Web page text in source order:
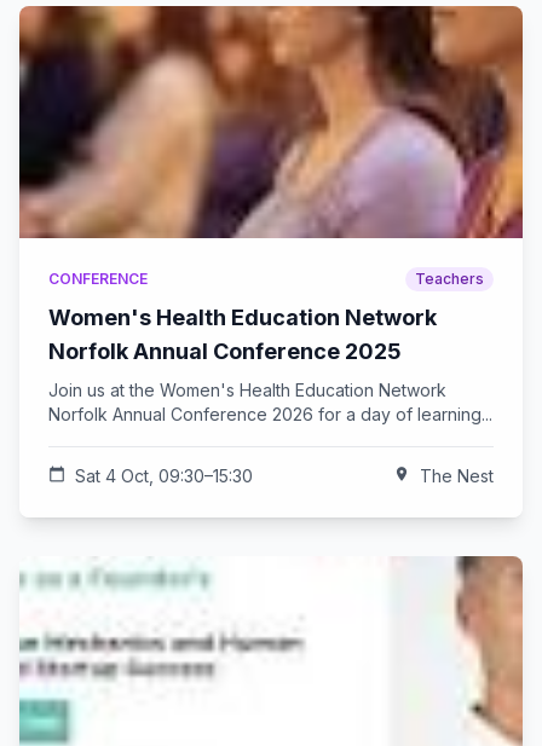
CONFERENCE Teachers
Women's Health Education Network
Norfolk Annual Conference 2025
Join us at the Women's Health Education Network
Norfolk Annual Conference 2026 for a day of learning...
calendar_today Sat 4 Oct, 09:30–15:30 location_on The Nest